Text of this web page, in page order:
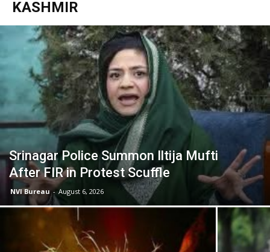
KASHMIR
Srinagar Police Summon Iltija Mufti
After FIR in Protest Scuffle
NVI Bureau - August 6, 2026